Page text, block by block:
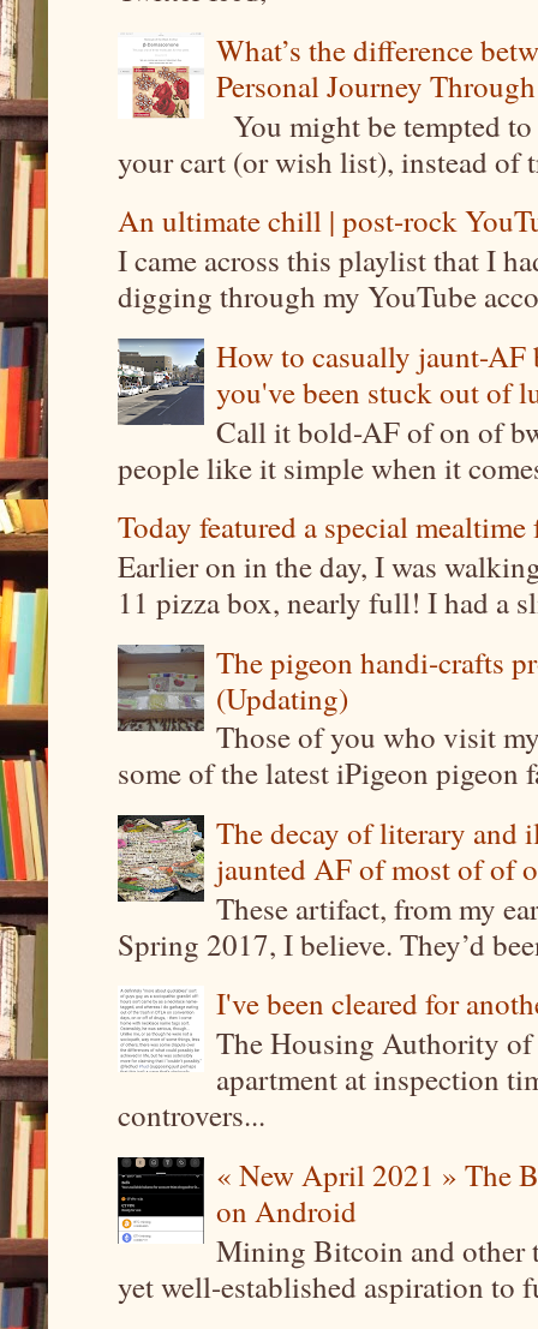
What’s the difference
Personal Journey
You might be tempted
your cart (or wish list), instead of
An ultimate chill | post-rock
I came across this playlist that I
digging through my YouTube
How to casually jaunt-
you've been stuck out of
Call it bold-AF of on of
people like it simple when it
Today featured a special
Earlier on in the day, I was
11 pizza box, nearly full! I had a
The pigeon handi-crafts
(Updating)
Those of you who visit
some of the latest iPigeon pigeon
The decay of literary and
jaunted AF of most of of
These artifact, from my
Spring 2017, I believe. They’d
I've been cleared for
The Housing Authority
apartment at inspection
controvers...
« New April 2021 » The
on Android
Mining Bitcoin and other
yet well-established aspiration